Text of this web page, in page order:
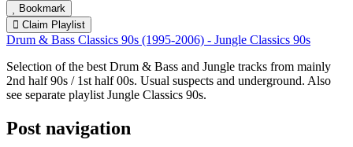
Bookmark
Claim Playlist
Drum & Bass Classics 90s (1995-2006) - Jungle Classics 90s
Selection of the best Drum & Bass and Jungle tracks from mainly
2nd half 90s / 1st half 00s. Usual suspects and underground. Also
see separate playlist Jungle Classics 90s.
Post navigation